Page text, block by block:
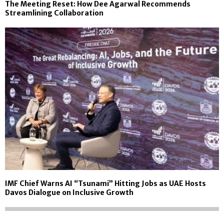
The Meeting Reset: How Dee Agarwal Recommends
Streamlining Collaboration
IMF Chief Warns AI “Tsunami” Hitting Jobs as UAE Hosts
Davos Dialogue on Inclusive Growth